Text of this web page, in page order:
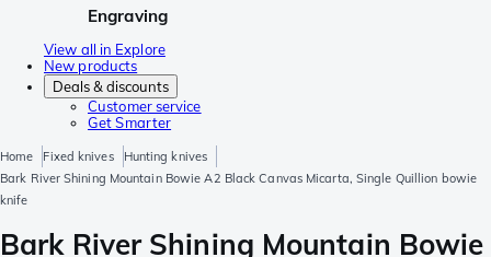
Engraving
View all in Explore
New products
Deals & discounts
Customer service
Get Smarter
Home Fixed knives
Hunting knives
Bark River Shining Mountain Bowie A2 Black Canvas Micarta, Single Quillion bowie
knife
Bark River Shining Mountain Bowie